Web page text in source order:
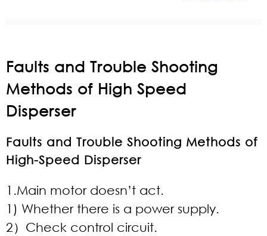
Faults and Trouble Shooting
Methods of High Speed
Disperser
Faults and Trouble Shooting Methods of
High-Speed Disperser
1.Main motor doesn’t act.
1) Whether there is a power supply.
2）Check control circuit.